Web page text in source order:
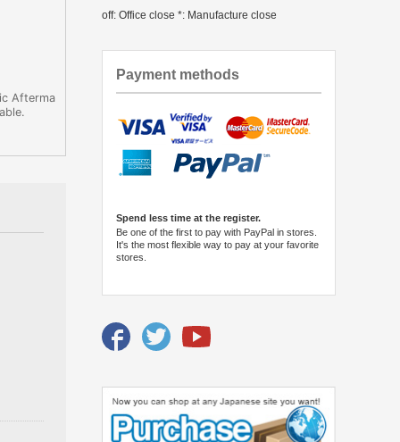
Afterma
off: Office close *: Manufacture close
Payment methods
Spend less time at the register.
Be one of the first to pay with PayPal in stores.
It's the most flexible way to pay at your favorite
stores.